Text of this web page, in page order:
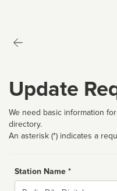
Update
We need basic information
directory.
An asterisk (*) indicates a
Station Name *
Name